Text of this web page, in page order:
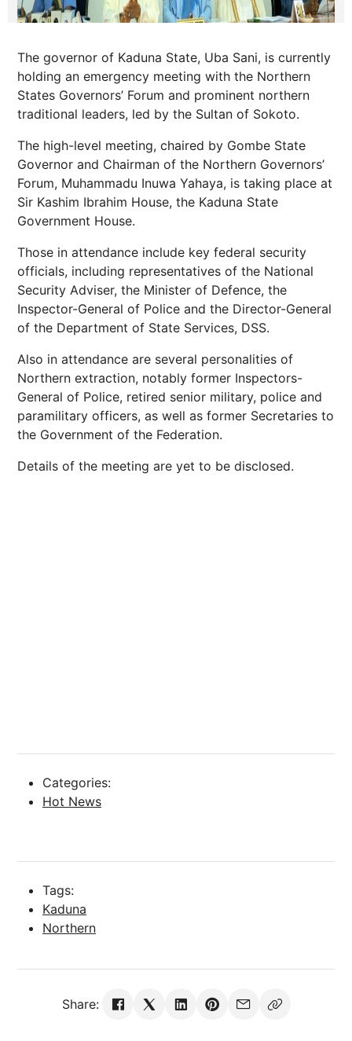
The governor of Kaduna State, Uba Sani, is currently
holding an emergency meeting with the Northern
States Governors’ Forum and prominent northern
traditional leaders, led by the Sultan of Sokoto.
The high-level meeting, chaired by Gombe State
Governor and Chairman of the Northern Governors’
Forum, Muhammadu Inuwa Yahaya, is taking place at
Sir Kashim Ibrahim House, the Kaduna State
Government House.
Those in attendance include key federal security
officials, including representatives of the National
Security Adviser, the Minister of Defence, the
Inspector-General of Police and the Director-General
of the Department of State Services, DSS.
Also in attendance are several personalities of
Northern extraction, notably former Inspectors-
General of Police, retired senior military, police and
paramilitary officers, as well as former Secretaries to
the Government of the Federation.
Details of the meeting are yet to be disclosed.
Categories:
Hot News
Tags:
Kaduna
Northern
Share: